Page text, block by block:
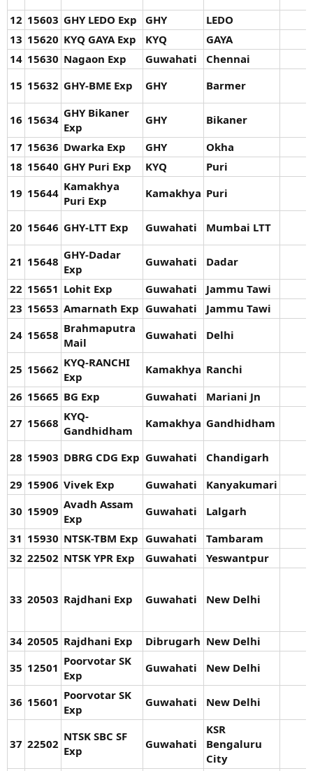
12 15603 GHY LEDO Exp GHY
LEDO
13 15620 KYQ GAYA Exp KYQ
GAYA
14 15630 Nagaon Exp Guwahati
Chennai
15 15632 GHY-BME Exp GHY Barmer
16 15634 GHY Bikaner
Exp
GHY
Bikaner
17 15636 Dwarka Exp GHY
Okha
18 15640 GHY Puri Exp KYQ
Puri
19 15644 Kamakhya
Puri Exp
Kamakhya Puri
20 15646 GHY-LTT Exp Guwahati Mumbai LTT
21 15648 GHY-Dadar
Exp
Guwahati
Dadar
22 15651 Lohit Exp Guwahati
Jammu Tawi
23 15653 Amarnath Exp Guwahati
Jammu Tawi
24 15658 Brahmaputra
Mail
Guwahati Delhi
25 15662 KYQ-RANCHI
Exp
Kamakhya Ranchi
26 15665 BG Exp Guwahati
Mariani Jn
27 15668 KYQ-
Gandhidham
Kamakhya Gandhidham
28 15903 DBRG CDG Exp Guwahati
Chandigarh
29 15906 Vivek Exp Guwahati
Kanyakumari
30 15909 Avadh Assam
Exp
Guwahati
Lalgarh
31 15930 NTSK-TBM Exp Guwahati
Tambaram
32 22502 NTSK YPR Exp Guwahati Yeswantpur
33 20503 Rajdhani Exp Guwahati New Delhi
34 20505 Rajdhani Exp Dibrugarh New Delhi
35 12501 Poorvotar SK
Exp
Guwahati New Delhi
36 15601 Poorvotar SK
Exp
Guwahati New Delhi
37 22502
NTSK SBC SF
Exp
Guwahati
KSR
Bengaluru
City